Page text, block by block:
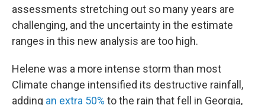
assessments stretching out so many years are
challenging, and the uncertainty in the estimate
ranges in this new analysis are too high.
Helene was a more intense storm than most
Climate change intensified its destructive rainfall,
adding an extra 50% to the rain that fell in Georgia,